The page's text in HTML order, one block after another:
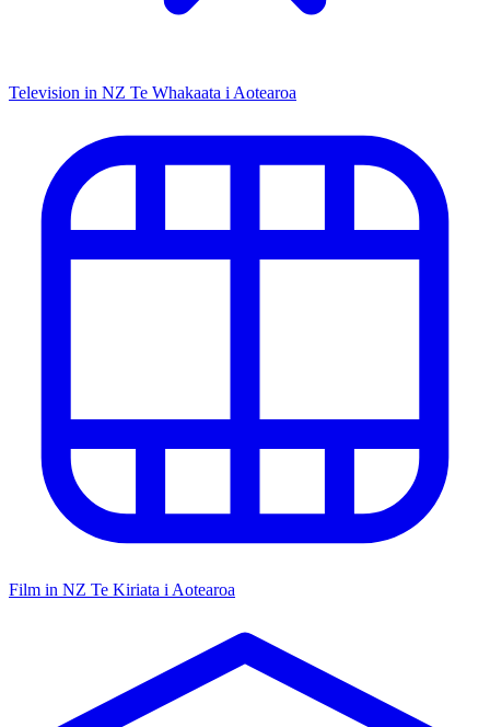
Television in NZ Te Whakaata i Aotearoa
Film in NZ Te Kiriata i Aotearoa